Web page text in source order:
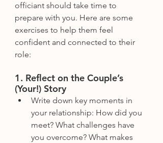
officiant should take time to
prepare with you. Here are some
exercises to help them feel
confident and connected to their
role:
1. Reflect on the Couple’s
(Your!) Story
Write down key moments in
your relationship: How did you
meet? What challenges have
you overcome? What makes